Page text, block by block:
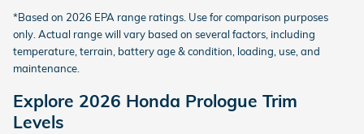
*Based on 2026 EPA range ratings. Use for comparison purposes
only. Actual range will vary based on several factors, including
temperature, terrain, battery age & condition, loading, use, and
maintenance.
Explore 2026 Honda Prologue Trim
Levels